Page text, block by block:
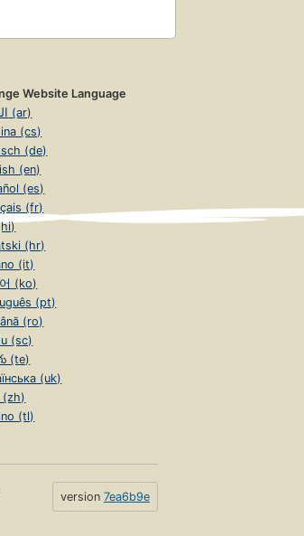
Website Language
العربية (ar)
(cs)
(de)
(en)
(es)
(fr)
(hr)
(it)
(ko)
(pt)
(ro)
(sc)
(te)
(uk)
(zh)
(tl)
version 7ea6b9e